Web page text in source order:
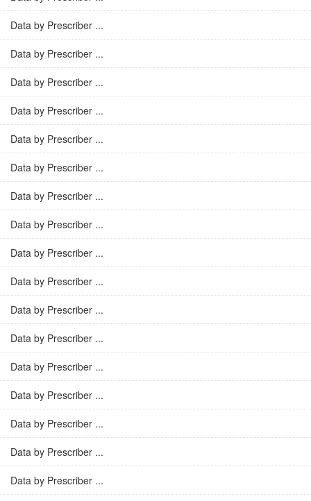
Data by Prescriber ...
Data by Prescriber ...
Data by Prescriber ...
Data by Prescriber ...
Data by Prescriber ...
Data by Prescriber ...
Data by Prescriber ...
Data by Prescriber ...
Data by Prescriber ...
Data by Prescriber ...
Data by Prescriber ...
Data by Prescriber ...
Data by Prescriber ...
Data by Prescriber ...
Data by Prescriber ...
Data by Prescriber ...
Data by Prescriber ...